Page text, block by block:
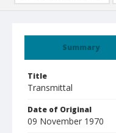
Summary
Title
Transmittal
Date of Original
09 November 1970